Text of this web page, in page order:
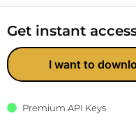
Get instant
I want to
Premium API Keys